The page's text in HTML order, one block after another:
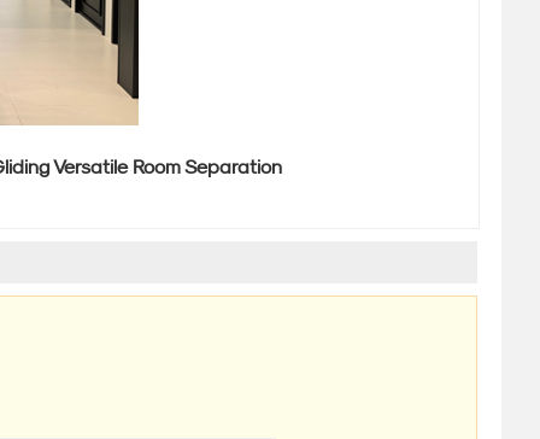
Versatile Room Separation